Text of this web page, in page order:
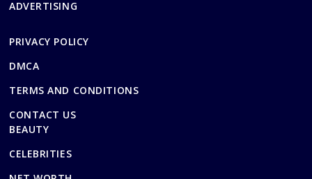
ADVERTISING
PRIVACY POLICY
DMCA
TERMS AND CONDITIONS
CONTACT US
BEAUTY
CELEBRITIES